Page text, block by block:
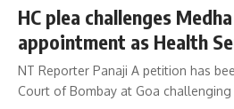
HC plea challenges
appointment as Health
NT Reporter Panaji A petition has
Court of Bombay at Goa